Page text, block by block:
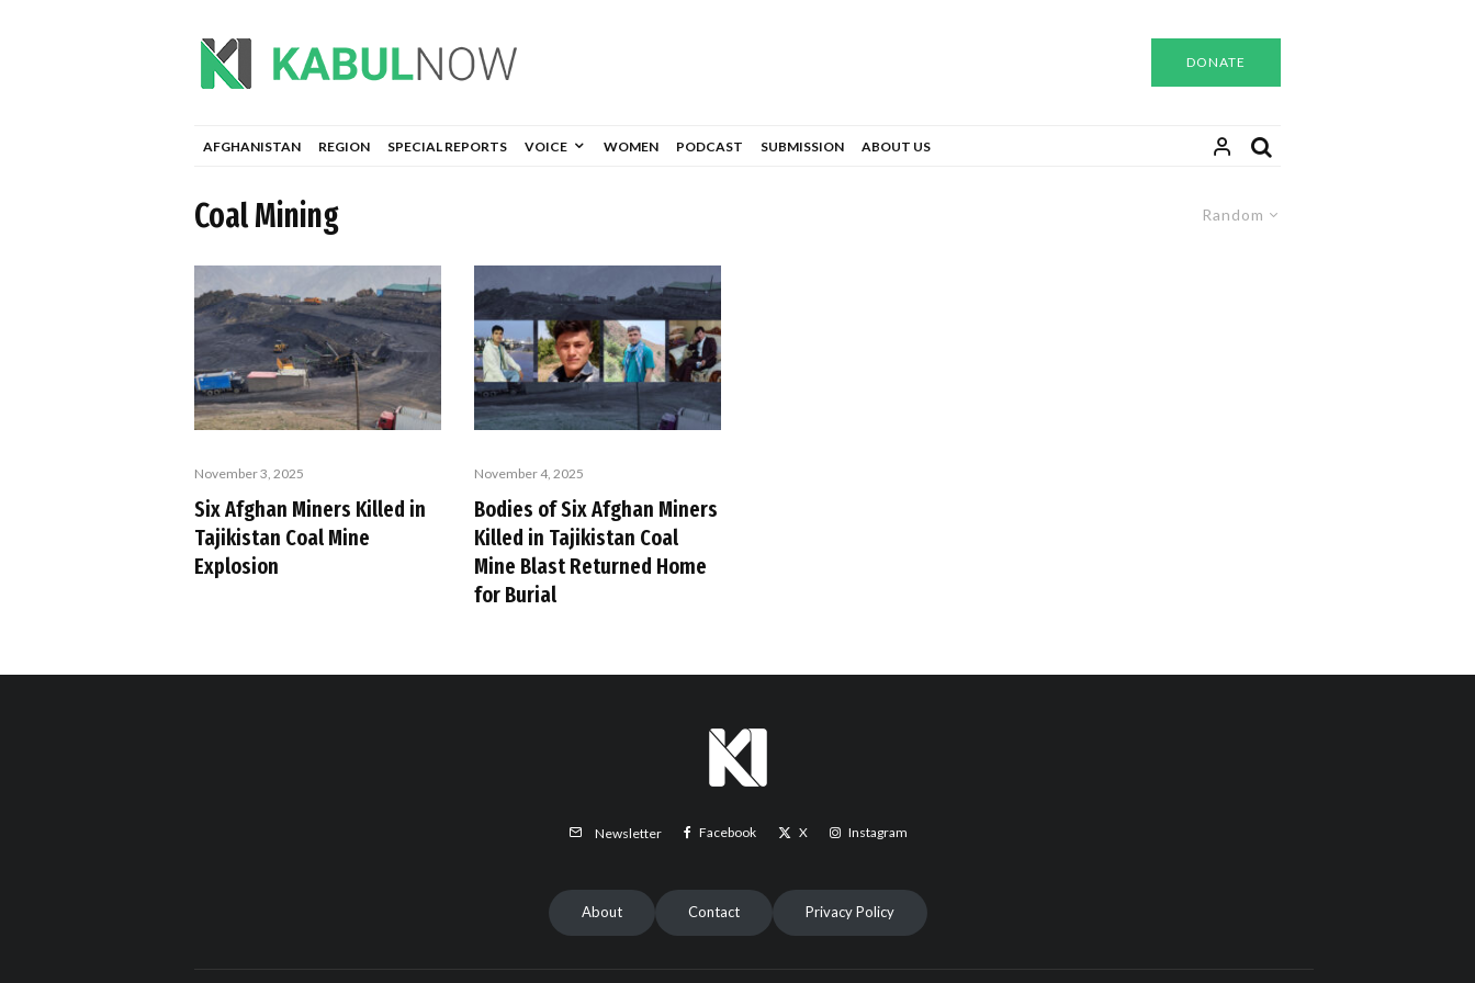
DONATE
AFGHANISTAN REGION SPECIAL REPORTS VOICE WOMEN PODCAST SUBMISSION ABOUT US
Random
Coal Mining
November 3, 2025
Six Afghan Miners Killed in
Tajikistan Coal Mine
Explosion
November 4, 2025
Bodies of Six Afghan Miners
Killed in Tajikistan Coal
Mine Blast Returned Home
for Burial
Newsletter Facebook X Instagram
About Contact Privacy Policy